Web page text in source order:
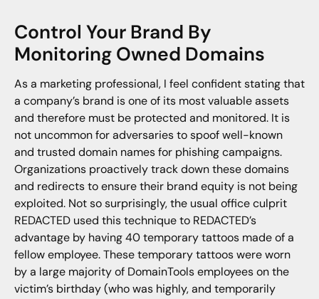
Control Your Brand By
Monitoring Owned Domains
As a marketing professional, I feel confident stating that
a company’s brand is one of its most valuable assets
and therefore must be protected and monitored. It is
not uncommon for adversaries to spoof well-known
and trusted domain names for phishing campaigns.
Organizations proactively track down these domains
and redirects to ensure their brand equity is not being
exploited. Not so surprisingly, the usual office culprit
REDACTED used this technique to REDACTED’s
advantage by having 40 temporary tattoos made of a
fellow employee. These temporary tattoos were worn
by a large majority of DomainTools employees on the
victim’s birthday (who was highly, and temporarily